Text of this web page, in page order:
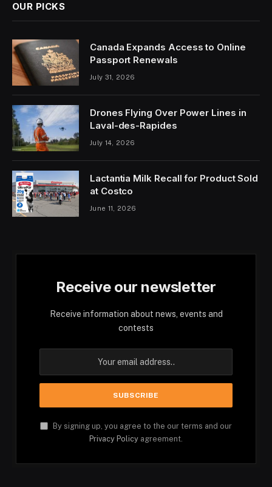
OUR PICKS
Canada Expands Access to Online
Passport Renewals
July 31, 2026
Drones Flying Over Power Lines in
Laval-des-Rapides
July 14, 2026
Lactantia Milk Recall for Product Sold
at Costco
June 11, 2026
Receive our newsletter
Receive information about news, events and
contests
By signing up, you agree to the our terms and our
Privacy Policy agreement.